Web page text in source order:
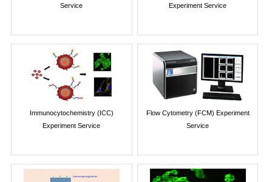
Service
Experiment Service
Immunocytochemistry (ICC)
Experiment Service
Flow Cytometry (FCM) Experiment
Service